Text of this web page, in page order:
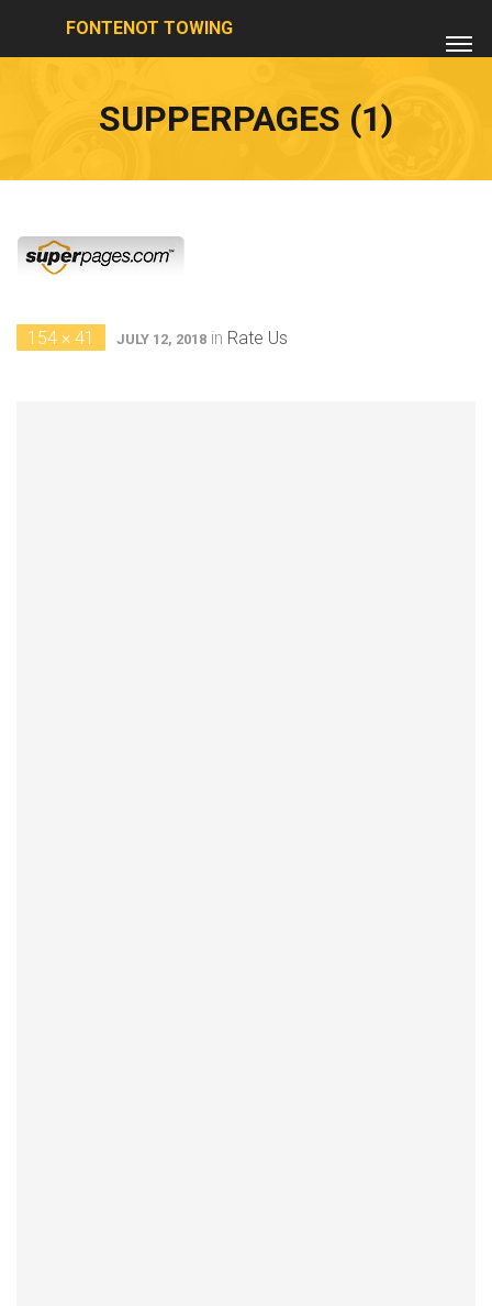
FONTENOT TOWING
SUPPERPAGES (1)
154 × 41 JULY 12, 2018 in Rate Us